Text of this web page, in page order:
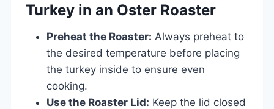
Turkey in an Oster Roaster
Preheat the Roaster: Always preheat to
the desired temperature before placing
the turkey inside to ensure even
cooking.
Use the Roaster Lid: Keep the lid closed